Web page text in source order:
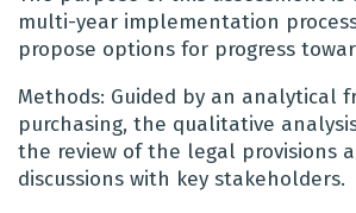
multi-year implementation
propose options for progress
Methods: Guided by an analytical
purchasing, the qualitative
the review of the legal provisions
discussions with key stakeholders.